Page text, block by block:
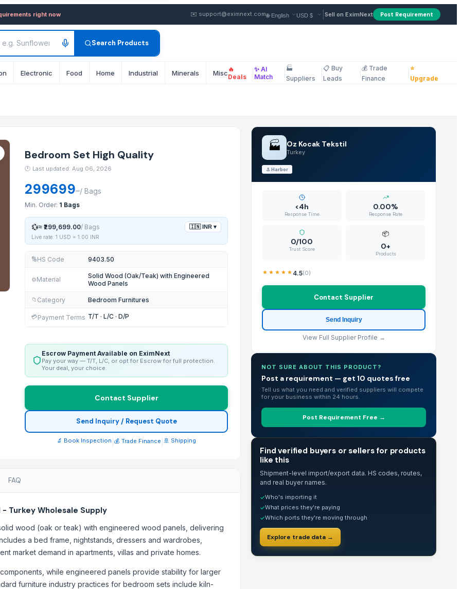
— Buy in wholesale FOB from Supplier in Turkey
right now ✉️ support@eximnext.com Sell on EximNext Post Requirement
Search Products
Electronic Food Home Industrial Minerals Miscellaneous
🔥
Deals
✨ AI
Match
🏭
Suppliers
📋 Buy
Leads
💰 Trade
Finance
⭐
Upgrade
Bedroom Set High Quality
🕐 Last updated: Aug 06, 2026
299699–/ Bags
Min. Order: 1 Bags
💱≈ ₹299,699.00/ Bags 🇮🇳 INR ▾
Live rate: 1 USD = 1.00 INR
🔢HS Code 9403.50
⚙️Material
Solid Wood (Oak/Teak) with Engineered
Wood Panels
📁 Category Bedroom Furnitures
💳Payment Terms T/T · L/C · D/P
Escrow Payment Available on EximNext
Pay your way — T/T, L/C, or opt for Escrow for full protection.
Your deal, your choice.
Contact Supplier
Send Inquiry / Request Quote
🔬 Book Inspection 💰 Trade Finance 🚢 Shipping
FAQ
Turkey Wholesale Supply
wood (oak or teak) with engineered wood panels, delivering
a bed frame, nightstands, dressers and wardrobes,
market demand in apartments, villas and private homes.
while engineered panels provide stability for larger
furniture industry practices for bedroom sets include kiln-
🏭 Oz Kocak Tekstil
Turkey
⚓Harbor
<4h
Response Time
0.00%
Response Rate
0/100
Trust Score
📦
0+
Products
4.5(0)
Contact Supplier
Send Inquiry
View Full Supplier Profile →
NOT SURE ABOUT THIS PRODUCT?
Post a requirement — get 10 quotes free
Tell us what you need and verified suppliers will compete
for your business within 24 hours.
Post Requirement Free →
Find verified buyers or sellers for products
like this
Shipment-level import/export data. HS codes, routes,
and real buyer names.
✓Who's importing it
✓What prices they're paying
✓Which ports they're moving through
Explore trade data →